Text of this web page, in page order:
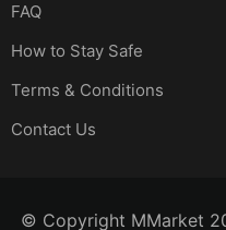
FAQ
How to Stay Safe
Terms & Conditions
Contact Us
© Copyright MMarket